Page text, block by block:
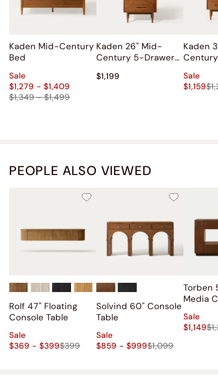
Kaden Mid-Century
Bed
Sale
$1,279 - $1,409
$1,349 - $1,499
Kaden 26" Mid-
Century 5-Drawer
$1,199
Kaden
Sale
$1,159
PEOPLE ALSO VIEWED
Rolf 47" Floating
Console Table
Sale
$369 - $399$399
Solvind 60" Console
Table
Sale
$859 - $999$1,099
Torben
Media
Sale
$1,149